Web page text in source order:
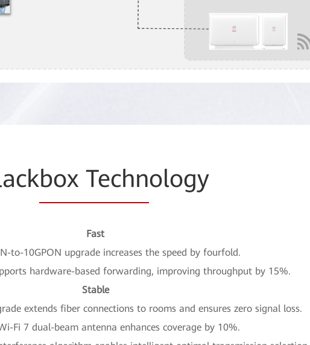
box Technology
Fast
to-10GPON upgrade increases the speed by fourfold.
hardware-based forwarding, improving throughput by 15%.
Stable
extends fiber connections to rooms and ensures zero signal loss.
Fi 7 dual-beam antenna enhances coverage by 10%.